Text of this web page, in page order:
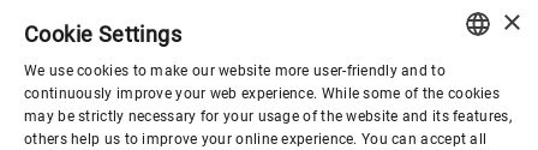
Corporate Governance
About us
ENGLISH
SPANISH
×
Cookie Settings
We use cookies to make our website more user-friendly and to
continuously improve your web experience. While some of the cookies
may be strictly necessary for your usage of the website and its features,
others help us to improve your online experience. You can accept all